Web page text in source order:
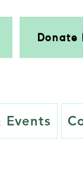
Donate
Events